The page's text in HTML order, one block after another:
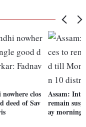
clos
deed of Sav
Assam:
remain
ay morning